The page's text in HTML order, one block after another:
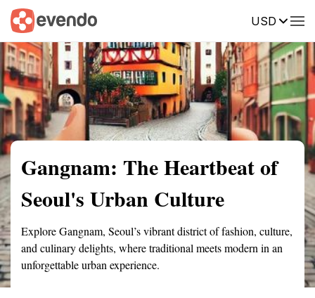
USD
Summary Map Reviews
Gangnam: The Heartbeat of
Seoul's Urban Culture
Explore Gangnam, Seoul’s vibrant district of fashion, culture,
and culinary delights, where traditional meets modern in an
unforgettable urban experience.